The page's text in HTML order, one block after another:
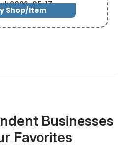
Shop/Item
2026-05-17
Businesses
Favorites